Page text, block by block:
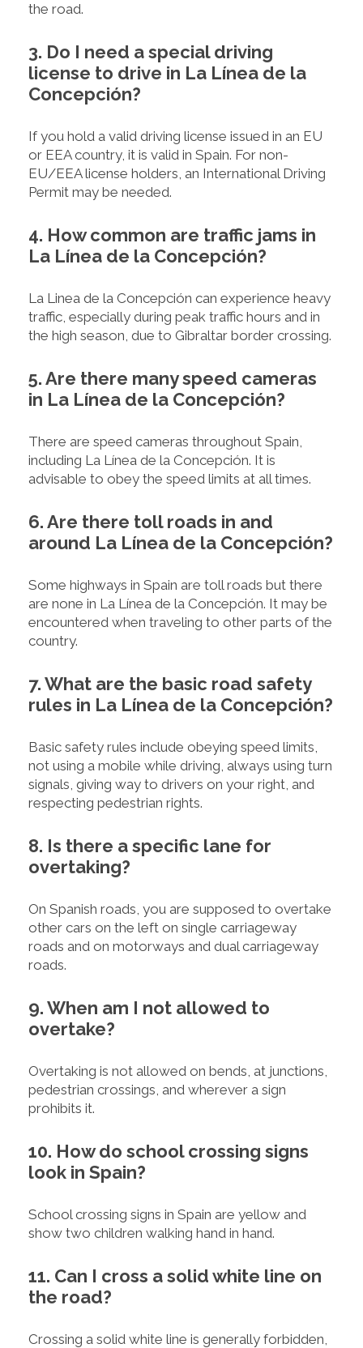
the road.
3. Do I need a special driving
license to drive in La Línea de la
Concepción?
If you hold a valid driving license issued in an EU
or EEA country, it is valid in Spain. For non-
EU/EEA license holders, an International Driving
Permit may be needed.
4. How common are traffic jams in
La Línea de la Concepción?
La Linea de la Concepción can experience heavy
traffic, especially during peak traffic hours and in
the high season, due to Gibraltar border crossing.
5. Are there many speed cameras
in La Línea de la Concepción?
There are speed cameras throughout Spain,
including La Línea de la Concepción. It is
advisable to obey the speed limits at all times.
6. Are there toll roads in and
around La Línea de la Concepción?
Some highways in Spain are toll roads but there
are none in La Línea de la Concepción. It may be
encountered when traveling to other parts of the
country.
7. What are the basic road safety
rules in La Línea de la Concepción?
Basic safety rules include obeying speed limits,
not using a mobile while driving, always using turn
signals, giving way to drivers on your right, and
respecting pedestrian rights.
8. Is there a specific lane for
overtaking?
On Spanish roads, you are supposed to overtake
other cars on the left on single carriageway
roads and on motorways and dual carriageway
roads.
9. When am I not allowed to
overtake?
Overtaking is not allowed on bends, at junctions,
pedestrian crossings, and wherever a sign
prohibits it.
10. How do school crossing signs
look in Spain?
School crossing signs in Spain are yellow and
show two children walking hand in hand.
11. Can I cross a solid white line on
the road?
Crossing a solid white line is generally forbidden,